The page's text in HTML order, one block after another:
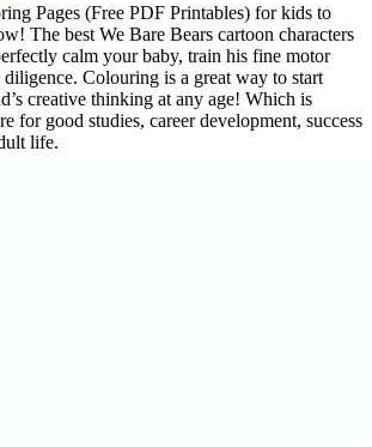
Pages (Free PDF Printables) for kids to
The best We Bare Bears cartoon characters
calm your baby, train his fine motor
Colouring is a great way to start
creative thinking at any age! Which is
for good studies, career development, success
life.